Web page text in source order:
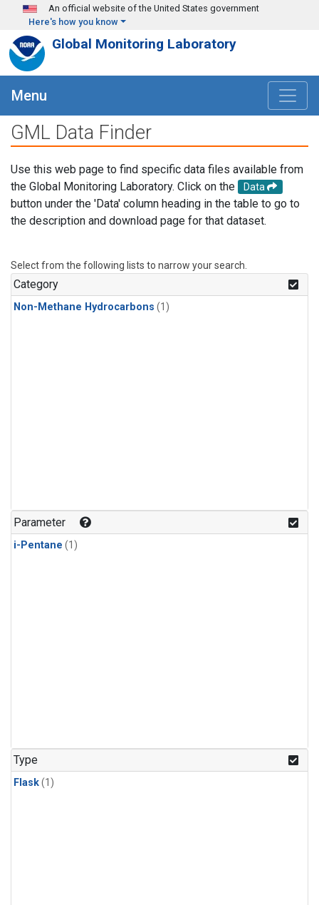
Skip to main content
An official website of the United States government
Here's how you know
Global Monitoring Laboratory
Menu
GML Data Finder
Use this web page to find specific data files available from
the Global Monitoring Laboratory. Click on the
Data
button under the 'Data' column heading in the table to go to
the description and download page for that dataset.
Select from the following lists to narrow your search.
Category
Non-Methane Hydrocarbons (1)
Parameter
i-Pentane (1)
Type
Flask(1)